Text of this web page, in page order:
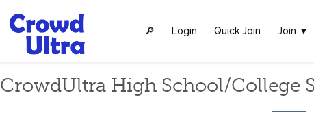
🔎︎ Login Quick Join Join ▼
CrowdUltra High School/College